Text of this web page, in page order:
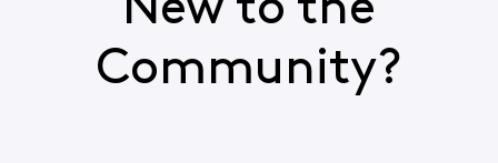
New to the
Community?